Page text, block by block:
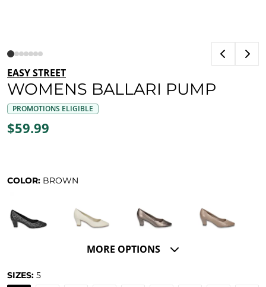
EASY STREET
WOMENS BALLARI PUMP
PROMOTIONS ELIGIBLE
$59.99
COLOR: BROWN
MORE OPTIONS
SIZES: 5